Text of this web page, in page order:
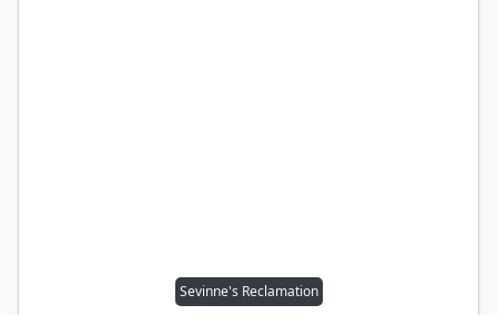
Sevinne's Reclamation